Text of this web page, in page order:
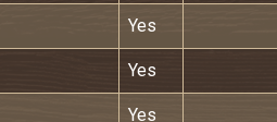
Yes
Yes
Yes